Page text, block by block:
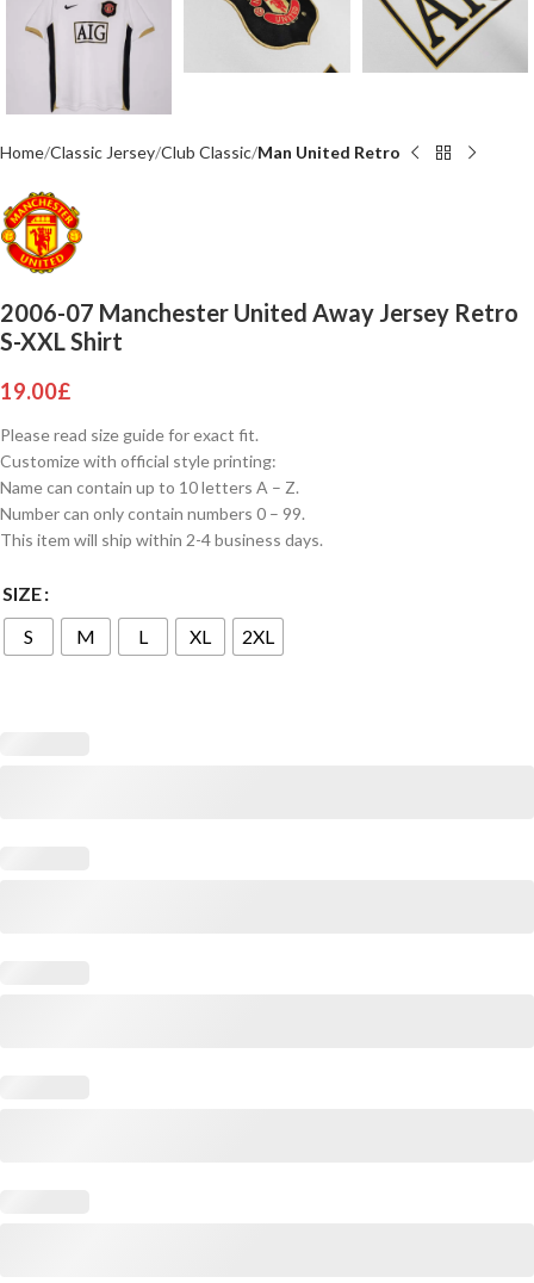
Home Classic Jersey Club Classic Man United Retro
2006-07 Manchester United Away Jersey Retro
S-XXL Shirt
19.00£
Please read size guide for exact fit.
Customize with official style printing:
Name can contain up to 10 letters A – Z.
Number can only contain numbers 0 – 99.
This item will ship within 2-4 business days.
SIZE
S
M L XL 2XL